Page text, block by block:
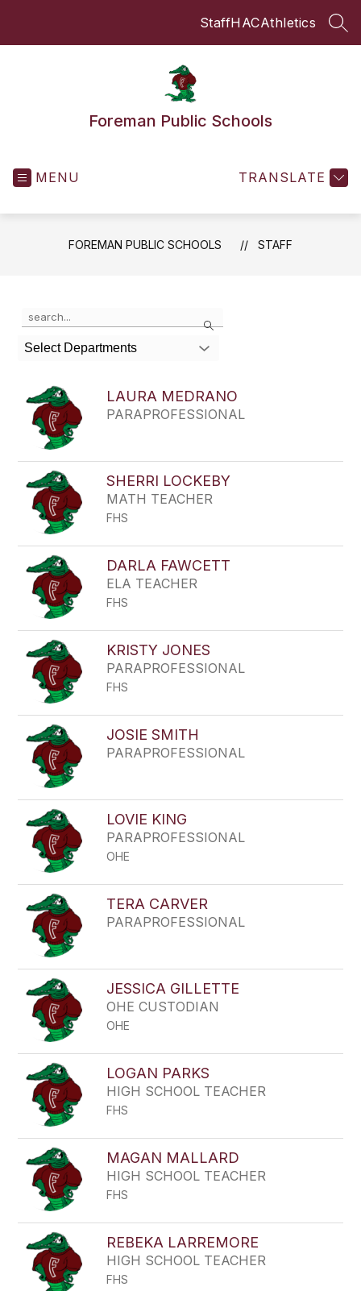
StaffHACAthletics
Foreman Public Schools
MENU TRANSLATE
FOREMAN PUBLIC SCHOOLS STAFF
Search
the
search
field
filter
by
staff
name.
Select Departments
LAURA MEDRANO
PARAPROFESSIONAL
SHERRI LOCKEBY
MATH TEACHER
FHS
DARLA FAWCETT
ELA TEACHER
FHS
KRISTY JONES
PARAPROFESSIONAL
FHS
JOSIE SMITH
PARAPROFESSIONAL
LOVIE KING
PARAPROFESSIONAL
OHE
TERA CARVER
PARAPROFESSIONAL
JESSICA GILLETTE
OHE CUSTODIAN
OHE
LOGAN PARKS
HIGH SCHOOL TEACHER
FHS
MAGAN MALLARD
HIGH SCHOOL TEACHER
FHS
REBEKA LARREMORE
HIGH SCHOOL TEACHER
FHS